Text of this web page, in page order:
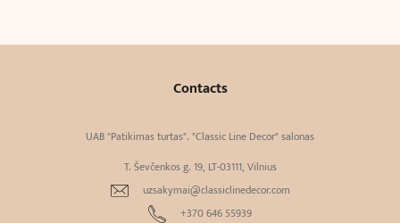
Contacts
UAB "Patikimas turtas". "Classic Line Decor" salonas
T. Ševčenkos g. 19, LT-03111, Vilnius
uzsakymai@classiclinedecor.com
+370 646 55939